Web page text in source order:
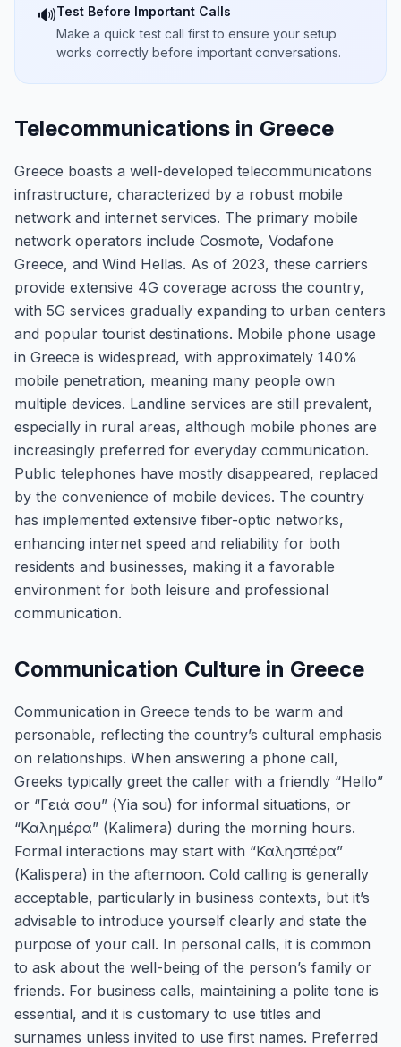
🔊Test Before Important Calls
Make a quick test call first to ensure your setup
works correctly before important conversations.
Telecommunications in Greece
Greece boasts a well-developed telecommunications
infrastructure, characterized by a robust mobile
network and internet services. The primary mobile
network operators include Cosmote, Vodafone
Greece, and Wind Hellas. As of 2023, these carriers
provide extensive 4G coverage across the country,
with 5G services gradually expanding to urban centers
and popular tourist destinations. Mobile phone usage
in Greece is widespread, with approximately 140%
mobile penetration, meaning many people own
multiple devices. Landline services are still prevalent,
especially in rural areas, although mobile phones are
increasingly preferred for everyday communication.
Public telephones have mostly disappeared, replaced
by the convenience of mobile devices. The country
has implemented extensive fiber-optic networks,
enhancing internet speed and reliability for both
residents and businesses, making it a favorable
environment for both leisure and professional
communication.
Communication Culture in Greece
Communication in Greece tends to be warm and
personable, reflecting the country’s cultural emphasis
on relationships. When answering a phone call,
Greeks typically greet the caller with a friendly “Hello”
or “Γειά σου” (Yia sou) for informal situations, or
“Καλημέρα” (Kalimera) during the morning hours.
Formal interactions may start with “Καλησπέρα”
(Kalispera) in the afternoon. Cold calling is generally
acceptable, particularly in business contexts, but it’s
advisable to introduce yourself clearly and state the
purpose of your call. In personal calls, it is common
to ask about the well-being of the person’s family or
friends. For business calls, maintaining a polite tone is
essential, and it is customary to use titles and
surnames unless invited to use first names. Preferred